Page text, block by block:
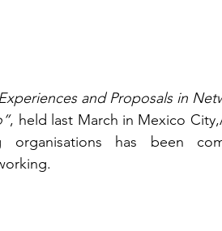
and Proposals in
, held last March in Mexico
organisations has been